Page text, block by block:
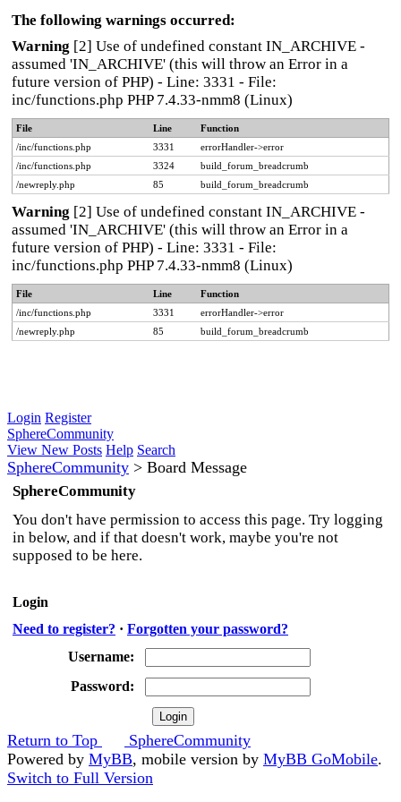
The following warnings occurred:
Warning [2] Use of undefined constant IN_ARCHIVE -
assumed 'IN_ARCHIVE' (this will throw an Error in a
future version of PHP) - Line: 3331 - File:
inc/functions.php PHP 7.4.33-nmm8 (Linux)
File Line
Function
/inc/functions.php
3331
errorHandler->error
/inc/functions.php
3324
build_forum_breadcrumb
/newreply.php
85 build_forum_breadcrumb
Warning [2] Use of undefined constant IN_ARCHIVE -
assumed 'IN_ARCHIVE' (this will throw an Error in a
future version of PHP) - Line: 3331 - File:
inc/functions.php PHP 7.4.33-nmm8 (Linux)
File Line
Function
/inc/functions.php
3331
errorHandler->error
/newreply.php
85 build_forum_breadcrumb
Login Register
SphereCommunity
View New Posts Help Search
SphereCommunity > Board Message
SphereCommunity
You don't have permission to access this page. Try logging
in below, and if that doesn't work, maybe you're not
supposed to be here.
Login
Need to register? · Forgotten your password?
Username:
Password:
Return to Top
SphereCommunity
Powered by MyBB, mobile version by MyBB GoMobile.
Switch to Full Version